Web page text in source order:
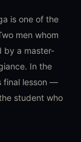
is one of the
men whom
by a master-
In the
final lesson —
student who